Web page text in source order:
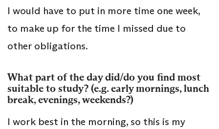
I would have to put in more time one week,
to make up for the time I missed due to
other obligations.
What part of the day did/do you find most
suitable to study? (e.g. early mornings, lunch
break, evenings, weekends?)
I work best in the morning, so this is my